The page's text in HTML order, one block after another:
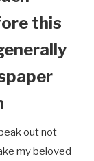
this
out not
my beloved